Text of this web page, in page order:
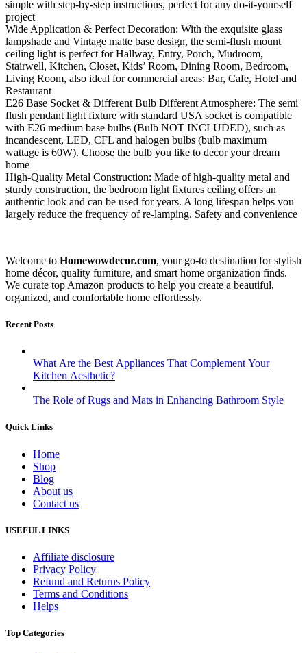
simple with step-by-step instructions, perfect for any do-it-yourself
project
Wide Application & Perfect Decoration: With the exquisite glass
lampshade and Vintage matte base design, the semi-flush mount
ceiling light is perfect for Hallway, Entry, Porch, Mudroom,
Stairwell, Kitchen, Closet, Kids’ Room, Dining Room, Bedroom,
Living Room, also ideal for commercial areas: Bar, Cafe, Hotel and
Restaurant
E26 Base Socket & Different Bulb Different Atmosphere: The semi
flush pendant light fixture with standard USA socket is compatible
with E26 medium base bulbs (Bulb NOT INCLUDED), such as
incandescent, LED, CFL and halogen bulbs (bulb maximum
wattage is 60W). Choose the bulb you like to decor your dream
home
High-Quality Metal Construction: Made of high-quality metal and
sturdy construction, the bedroom light fixtures ceiling offers an
authentic look and can be used for years. A long lifespan helps you
largely reduce the frequency of re-lamping. Safety and convenience
Welcome to Homewowdecor.com, your go-to destination for stylish
home décor, quality furniture, and smart home organization finds.
We curate top Amazon products to help you create a beautiful,
organized, and comfortable home effortlessly.
Recent Posts
What Are the Best Appliances That Complement Your
Kitchen Aesthetic?
The Role of Rugs and Mats in Enhancing Bathroom Style
Quick Links
Home
Shop
Blog
About us
Contact us
USEFUL LINKS
Affiliate disclosure
Privacy Policy
Refund and Returns Policy
Terms and Conditions
Helps
Top Categories